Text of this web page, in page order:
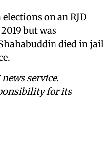
on an RJD
but was
died in jail
service.
for its